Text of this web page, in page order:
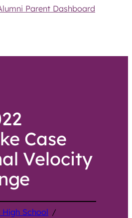
Parent Dashboard
Case
Velocity
School /